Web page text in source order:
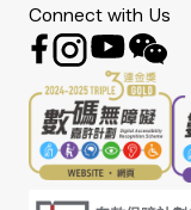
Connect with Us